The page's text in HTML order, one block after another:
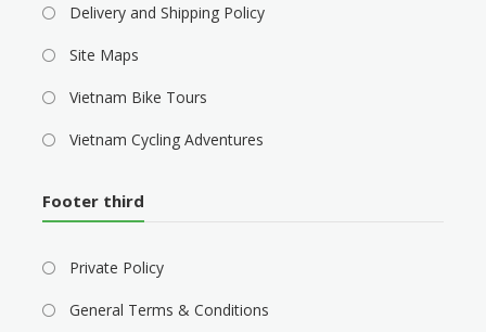
Delivery and Shipping Policy
Site Maps
Vietnam Bike Tours
Vietnam Cycling Adventures
Footer third
Private Policy
General Terms & Conditions